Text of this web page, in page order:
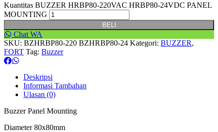
Kuantitas BUZZER HRBP80-220VAC HRBP80-24VDC PANEL
MOUNTING
BELI
Chat WA
SKU: BZHRBP80-220 BZHRBP80-24 Kategori: BUZZER,
FORT Tag: Buzzer
Deskripsi
Informasi Tambahan
Ulasan (0)
Buzzer Panel Mounting
Diameter 80x80mm